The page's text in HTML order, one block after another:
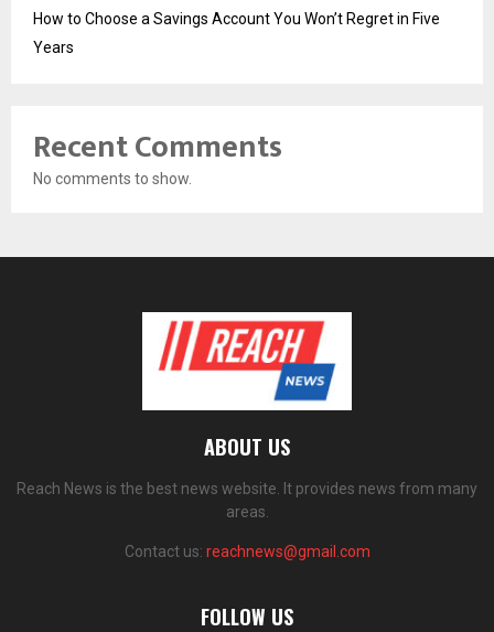
How to Choose a Savings Account You Won’t Regret in Five
Years
Recent Comments
No comments to show.
ABOUT US
Reach News is the best news website. It provides news from many
areas.
Contact us: reachnews@gmail.com
FOLLOW US